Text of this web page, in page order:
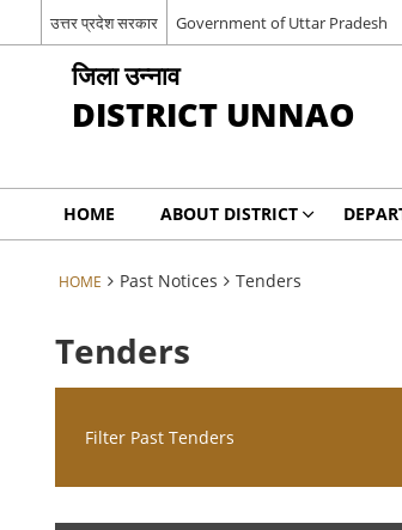
उत्तर प्रदेश सरकार Government of Uttar Pradesh
जिला उन्नाव
DISTRICT UNNAO
HOME ABOUT DISTRICT
HOME Past Notices Tenders
Tenders
Filter Past Tenders